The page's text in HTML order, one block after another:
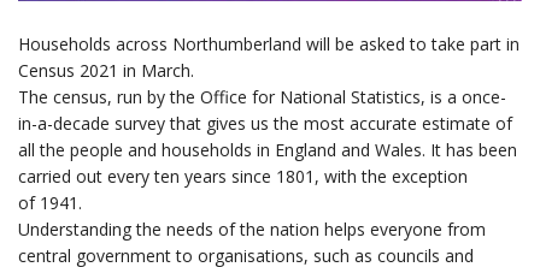
Households across Northumberland will be asked to take part in
Census 2021 in March.
The census, run by the Office for National Statistics, is a once-
in-a-decade survey that gives us the most accurate estimate of
all the people and households in England and Wales. It has been
carried out every ten years since 1801, with the exception
of 1941.
Understanding the needs of the nation helps everyone from
central government to organisations, such as councils and